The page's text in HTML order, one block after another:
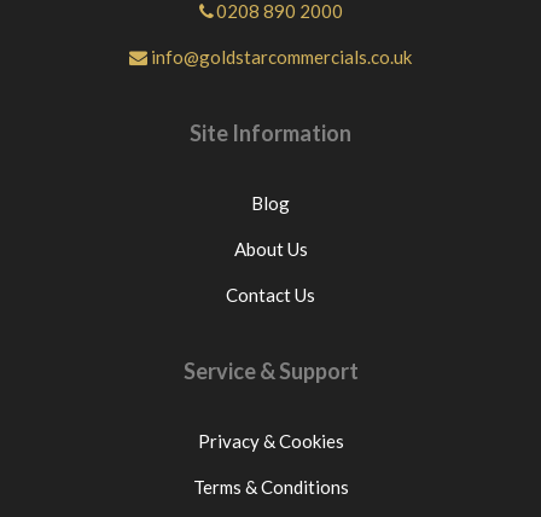
0208 890 2000
info@goldstarcommercials.co.uk
Site Information
Blog
About Us
Contact Us
Service & Support
Privacy & Cookies
Terms & Conditions